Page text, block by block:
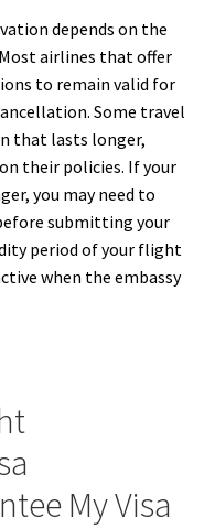
depends on the
airlines that offer
to remain valid for
Some travel
that lasts longer,
their policies. If your
you may need to
submitting your
period of your flight
when the embassy
My Visa